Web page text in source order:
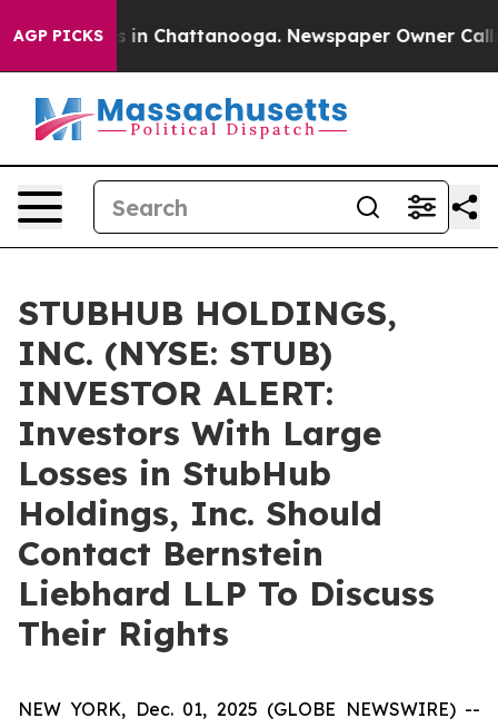
AGP PICKS
Chaos in Chattanooga. Newspaper Owner Calls
STUBHUB HOLDINGS,
INC. (NYSE: STUB)
INVESTOR ALERT:
Investors With Large
Losses in StubHub
Holdings, Inc. Should
Contact Bernstein
Liebhard LLP To Discuss
Their Rights
NEW YORK, Dec. 01, 2025 (GLOBE NEWSWIRE) --